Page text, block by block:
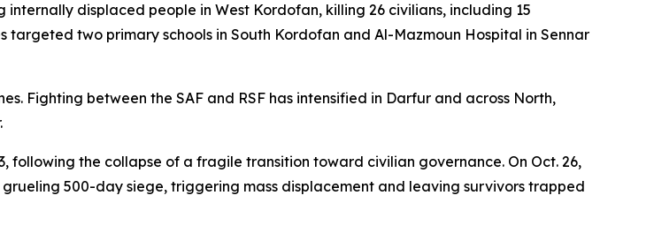
displaced people in West Kordofan, killing 26 civilians, including 15
two primary schools in South Kordofan and Al-Mazmoun Hospital in Sennar
Fighting between the SAF and RSF has intensified in Darfur and across North,
following the collapse of a fragile transition toward civilian governance. On Oct. 26,
500-day siege, triggering mass displacement and leaving survivors trapped